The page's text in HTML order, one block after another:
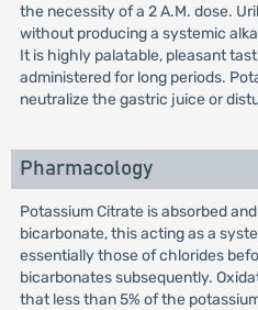
the necessity of a 2 A.M. dose.
without producing a systemic
It is highly palatable, pleasant
administered for long periods.
neutralize the gastric juice or
Pharmacology
Potassium Citrate is absorbed
bicarbonate, this acting as a
essentially those of chlorides
bicarbonates subsequently.
that less than 5% of the